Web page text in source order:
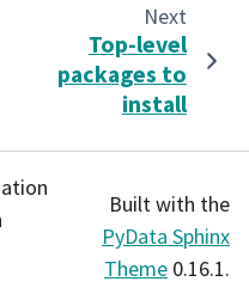
Next
Top-level
packages to
install
Built with the
PyData Sphinx
Theme 0.16.1.